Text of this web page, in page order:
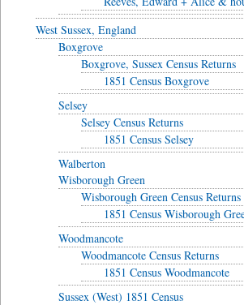
West Sussex, England
Boxgrove
Boxgrove, Sussex Census Returns
1851 Census Boxgrove
Selsey
Selsey Census Returns
1851 Census Selsey
Walberton
Wisborough Green
Wisborough Green Census Returns
1851 Census Wisborough
Woodmancote
Woodmancote Census Returns
1851 Census Woodmancote
Sussex (West) 1851 Census